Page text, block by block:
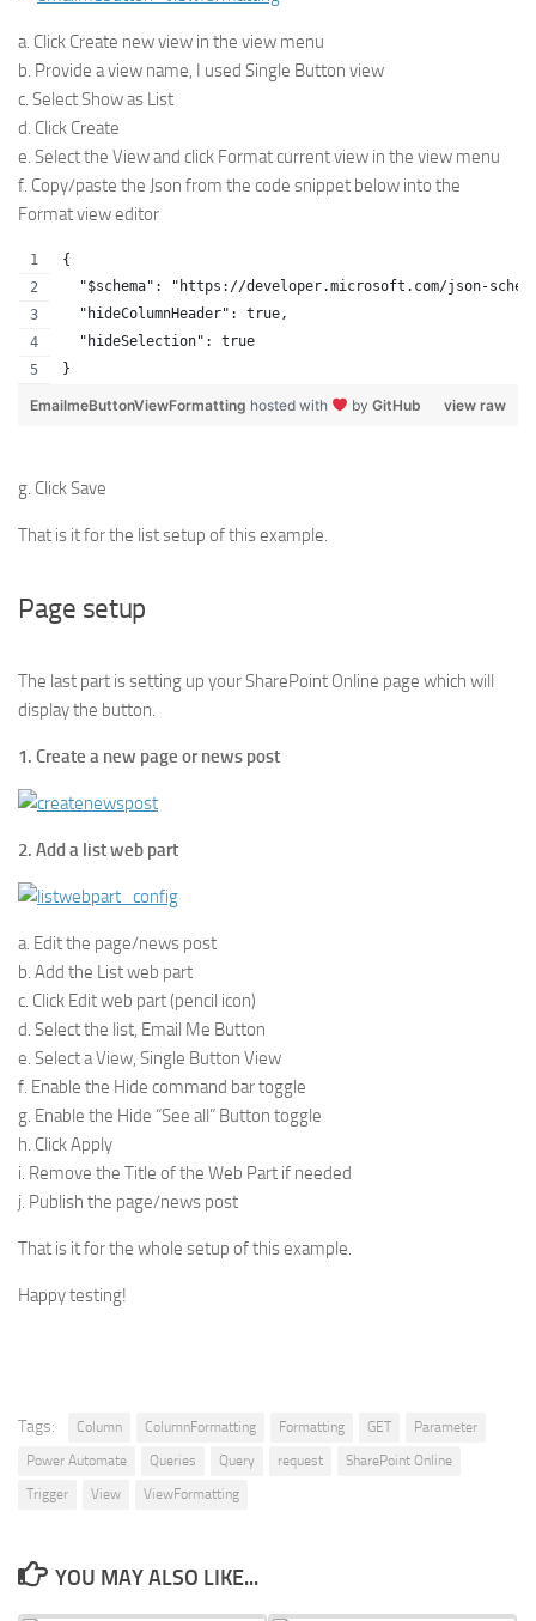
a. Click Create new view in the view menu
b. Provide a view name, I used Single Button view
c. Select Show as List
d. Click Create
e. Select the View and click Format current view in the view menu
f. Copy/paste the Json from the code snippet below into the
Format view editor
{
"$schema": "https://developer.microsoft.com/json-
  "hideColumnHeader": true,
  "hideSelection": true
}
view raw
EmailmeButtonViewFormatting hosted with by GitHub
g. Click Save
That is it for the list setup of this example.
Page setup
The last part is setting up your SharePoint Online page which will
display the button.
1. Create a new page or news post
2. Add a list web part
a. Edit the page/news post
b. Add the List web part
c. Click Edit web part (pencil icon)
d. Select the list, Email Me Button
e. Select a View, Single Button View
f. Enable the Hide command bar toggle
g. Enable the Hide “See all” Button toggle
h. Click Apply
i. Remove the Title of the Web Part if needed
j. Publish the page/news post
That is it for the whole setup of this example.
Happy testing!
Tags: Column ColumnFormatting Formatting GET
Parameter
Power Automate
Queries Query request
SharePoint Online
Trigger
View ViewFormatting
YOU MAY ALSO LIKE...